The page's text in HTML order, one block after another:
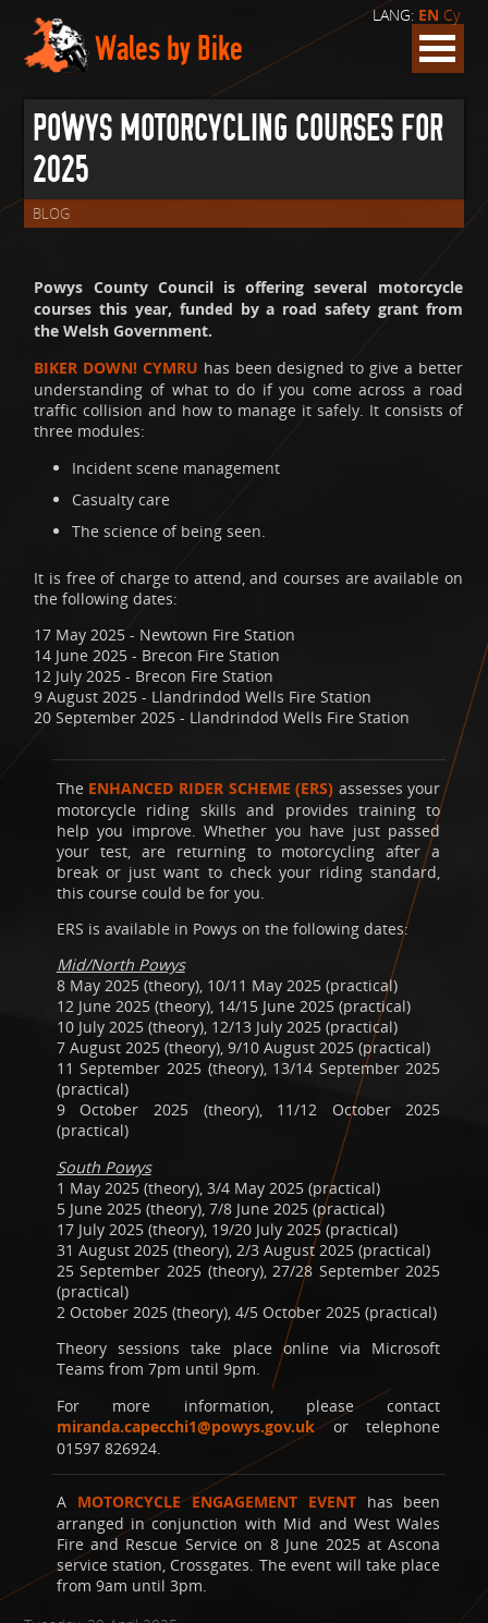
LANG: EN Cy
Wales by Bike
POWYS MOTORCYCLING COURSES FOR
2025
BLOG
Powys County Council is offering several motorcycle
courses this year, funded by a road safety grant from
the Welsh Government.
BIKER DOWN! CYMRU has been designed to give a better
understanding of what to do if you come across a road
traffic collision and how to manage it safely. It consists of
three modules:
Incident scene management
Casualty care
The science of being seen.
It is free of charge to attend, and courses are available on
the following dates:
17 May 2025 - Newtown Fire Station
14 June 2025 - Brecon Fire Station
12 July 2025 - Brecon Fire Station
9 August 2025 - Llandrindod Wells Fire Station
20 September 2025 - Llandrindod Wells Fire Station
The ENHANCED RIDER SCHEME (ERS) assesses your
motorcycle riding skills and provides training to
help you improve. Whether you have just passed
your test, are returning to motorcycling after a
break or just want to check your riding standard,
this course could be for you.
ERS is available in Powys on the following dates:
Mid/North Powys
8 May 2025 (theory), 10/11 May 2025 (practical)
12 June 2025 (theory), 14/15 June 2025 (practical)
10 July 2025 (theory), 12/13 July 2025 (practical)
7 August 2025 (theory), 9/10 August 2025 (practical)
11 September 2025 (theory), 13/14 September 2025
(practical)
9 October 2025 (theory), 11/12 October 2025
(practical)
South Powys
1 May 2025 (theory), 3/4 May 2025 (practical)
5 June 2025 (theory), 7/8 June 2025 (practical)
17 July 2025 (theory), 19/20 July 2025 (practical)
31 August 2025 (theory), 2/3 August 2025 (practical)
25 September 2025 (theory), 27/28 September 2025
(practical)
2 October 2025 (theory), 4/5 October 2025 (practical)
Theory sessions take place online via Microsoft
Teams from 7pm until 9pm.
For more information, please contact
miranda.capecchi1@powys.gov.ukor telephone
01597 826924.
A MOTORCYCLE ENGAGEMENT EVENT has been
arranged in conjunction with Mid and West Wales
Fire and Rescue Service on 8 June 2025 at Ascona
service station, Crossgates. The event will take place
from 9am until 3pm.